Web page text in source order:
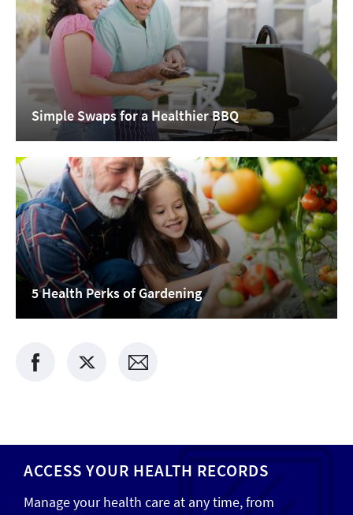
Simple Swaps for a Healthier BBQ
5 Health Perks of Gardening
ACCESS YOUR HEALTH RECORDS
Manage your health care at any time, from